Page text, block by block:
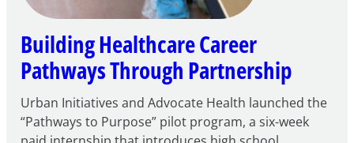
Building Healthcare Career
Pathways Through Partnership
Urban Initiatives and Advocate Health launched the
“Pathways to Purpose” pilot program, a six-week